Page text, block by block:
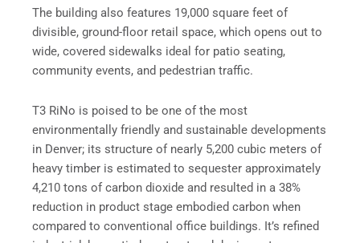
The building also features 19,000 square feet of
divisible, ground-floor retail space, which opens out to
wide, covered sidewalks ideal for patio seating,
community events, and pedestrian traffic.
T3 RiNo is poised to be one of the most
environmentally friendly and sustainable developments
in Denver; its structure of nearly 5,200 cubic meters of
heavy timber is estimated to sequester approximately
4,210 tons of carbon dioxide and resulted in a 38%
reduction in product stage embodied carbon when
compared to conventional office buildings. It’s refined